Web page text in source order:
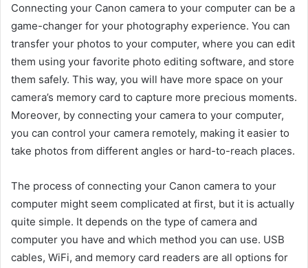
Connecting your Canon camera to your computer can be a
game-changer for your photography experience. You can
transfer your photos to your computer, where you can edit
them using your favorite photo editing software, and store
them safely. This way, you will have more space on your
camera’s memory card to capture more precious moments.
Moreover, by connecting your camera to your computer,
you can control your camera remotely, making it easier to
take photos from different angles or hard-to-reach places.
The process of connecting your Canon camera to your
computer might seem complicated at first, but it is actually
quite simple. It depends on the type of camera and
computer you have and which method you can use. USB
cables, WiFi, and memory card readers are all options for